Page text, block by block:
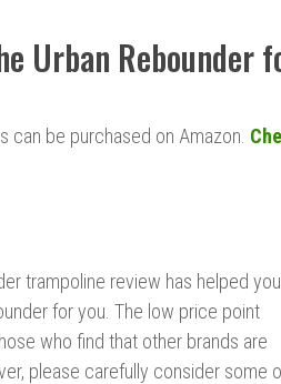
Urban Rebounder
can be purchased on Amazon.
trampoline review has helped you
for you. The low price point
who find that other brands are
please carefully consider some